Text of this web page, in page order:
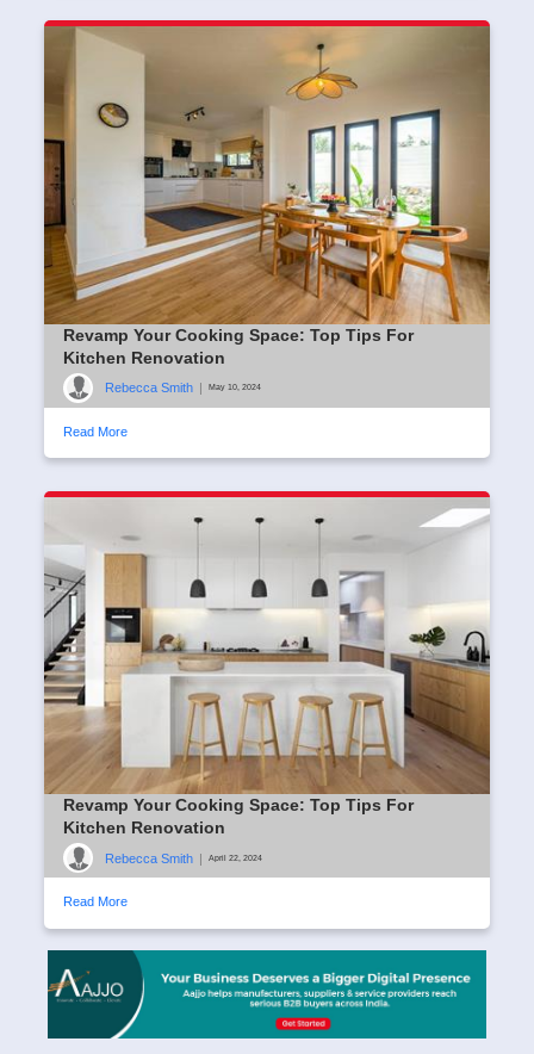
Revamp Your Cooking Space: Top Tips For
Kitchen Renovation
Rebecca Smith | May 10, 2024
Read More
Revamp Your Cooking Space: Top Tips For
Kitchen Renovation
Rebecca Smith | April 22, 2024
Read More